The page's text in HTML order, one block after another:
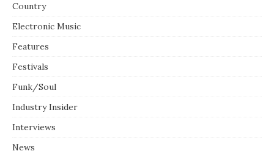
Country
Electronic Music
Features
Festivals
Funk/Soul
Industry Insider
Interviews
News